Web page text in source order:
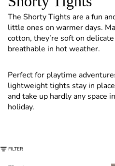
The Shorty Tights are a fun
little ones on warmer days.
cotton, they’re soft on
breathable in hot weather.
Perfect for playtime
lightweight tights stay in
and take up hardly any space
holiday.
FILTER